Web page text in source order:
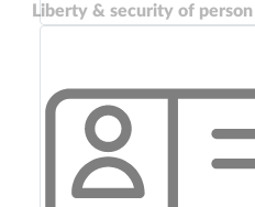
Liberty & security of person